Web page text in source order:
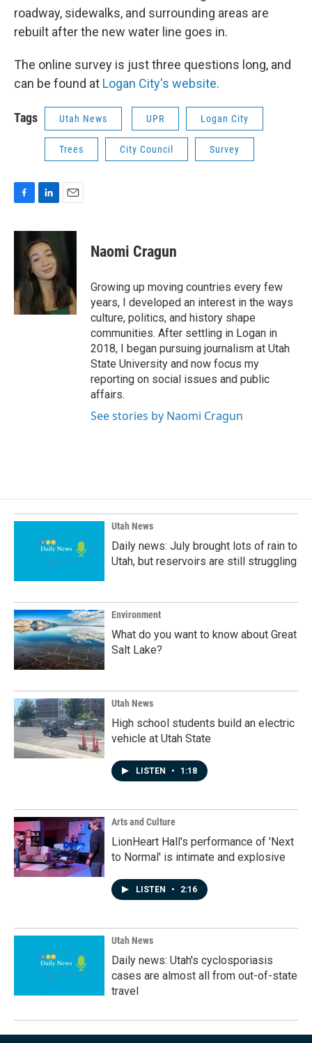
roadway, sidewalks, and surrounding areas are
rebuilt after the new water line goes in.
The online survey is just three questions long, and
can be found at Logan City's website.
Tags Utah News UPR Logan City
Trees City Council Survey
F
c
o
k
L
n
k
e
d
I
n
E
a
Naomi Cragun
Growing up moving countries every few
years, I developed an interest in the ways
culture, politics, and history shape
communities. After settling in Logan in
2018, I began pursuing journalism at Utah
State University and now focus my
reporting on social issues and public
affairs.
See stories by Naomi Cragun
Utah News
Daily news: July brought lots of rain to
Utah, but reservoirs are still struggling
Environment
What do you want to know about Great
Salt Lake?
Utah News
High school students build an electric
vehicle at Utah State
LISTEN • 1:18
Arts and Culture
LionHeart Hall's performance of 'Next
to Normal' is intimate and explosive
LISTEN • 2:16
Utah News
Daily news: Utah's cyclosporiasis
cases are almost all from out-of-state
travel